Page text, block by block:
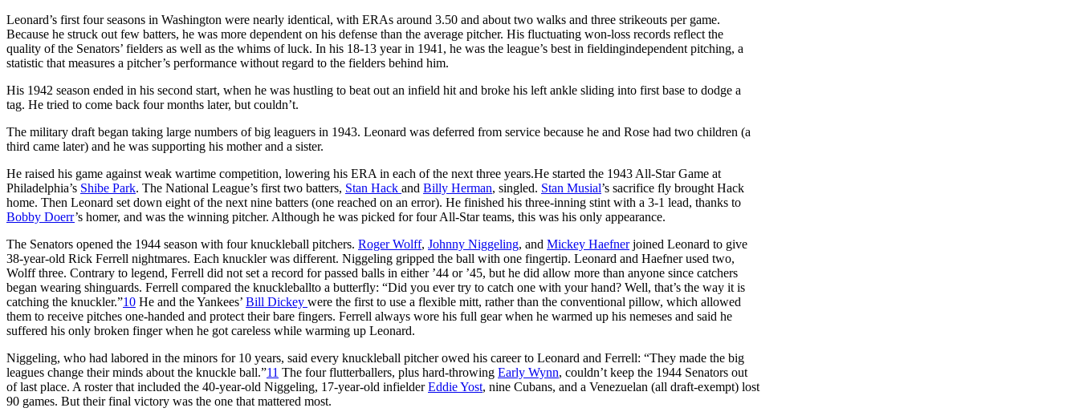
Leonard’s first four seasons in Washington were nearly identical, with ERAs around 3.50 and about two walks and three strikeouts per game.
Because he struck out few batters, he was more dependent on his defense than the average pitcher. His fluctuating won-loss records reflect the
quality of the Senators’ fielders as well as the whims of luck. In his 18-13 year in 1941, he was the league’s best in fieldingindependent pitching, a
statistic that measures a pitcher’s performance without regard to the fielders behind him.
His 1942 season ended in his second start, when he was hustling to beat out an infield hit and broke his left ankle sliding into first base to dodge a
tag. He tried to come back four months later, but couldn’t.
The military draft began taking large numbers of big leaguers in 1943. Leonard was deferred from service because he and Rose had two children (a
third came later) and he was supporting his mother and a sister.
He raised his game against weak wartime competition, lowering his ERA in each of the next three years.He started the 1943 All-Star Game at
Philadelphia’s Shibe Park. The National League’s first two batters, Stan Hack and Billy Herman, singled. Stan Musial’s sacrifice fly brought Hack
home. Then Leonard set down eight of the next nine batters (one reached on an error). He finished his three-inning stint with a 3-1 lead, thanks to
Bobby Doerr’s homer, and was the winning pitcher. Although he was picked for four All-Star teams, this was his only appearance.
The Senators opened the 1944 season with four knuckleball pitchers. Roger Wolff, Johnny Niggeling, and Mickey Haefnerjoined Leonard to give
38-year-old Rick Ferrell nightmares. Each knuckler was different. Niggeling gripped the ball with one fingertip. Leonard and Haefner used two,
Wolff three. Contrary to legend, Ferrell did not set a record for passed balls in either ’44 or ’45, but he did allow more than anyone since catchers
began wearing shinguards. Ferrell compared the knuckleballto a butterfly: “Did you ever try to catch one with your hand? Well, that’s the way it is
catching the knuckler.”10 He and the Yankees’ Bill Dickey were the first to use a flexible mitt, rather than the conventional pillow, which allowed
them to receive pitches one-handed and protect their bare fingers. Ferrell always wore his full gear when he warmed up his nemeses and said he
suffered his only broken finger when he got careless while warming up Leonard.
Niggeling, who had labored in the minors for 10 years, said every knuckleball pitcher owed his career to Leonard and Ferrell: “They made the big
leagues change their minds about the knuckle ball.”11 The four flutterballers, plus hard-throwing Early Wynn, couldn’t keep the 1944 Senators out
of last place. A roster that included the 40-year-old Niggeling, 17-year-old infielderEddie Yost, nine Cubans, and a Venezuelan (all draft-exempt) lost
90 games. But their final victory was the one that mattered most.